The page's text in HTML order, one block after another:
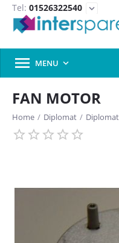
Tel: 01526322540 expand_more
 MENU 
FAN MOTOR
Home / Diplomat /